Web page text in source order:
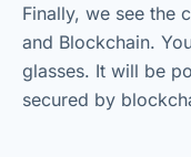
Finally, we see the
and Blockchain.
glasses. It will be
secured by